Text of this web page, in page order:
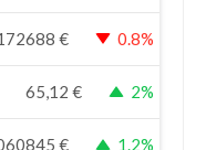
€ 0.8%
65,12 € 2%
€ 1.2%